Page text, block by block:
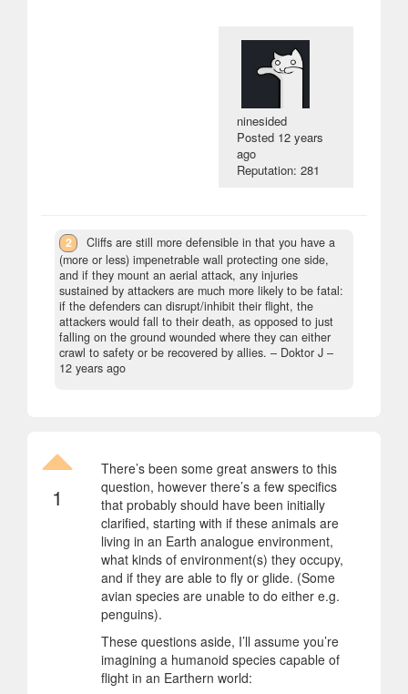
ninesided
Posted 12 years
ago
Reputation: 281
2
Cliffs are still more defensible in that you have a
(more or less) impenetrable wall protecting one side,
and if they mount an aerial attack, any injuries
sustained by attackers are much more likely to be fatal:
if the defenders can disrupt/inhibit their flight, the
attackers would fall to their death, as opposed to just
falling on the ground wounded where they can either
crawl to safety or be recovered by allies. – Doktor J –
12 years ago
1
There’s been some great answers to this
question, however there’s a few specifics
that probably should have been initially
clarified, starting with if these animals are
living in an Earth analogue environment,
what kinds of environment(s) they occupy,
and if they are able to fly or glide. (Some
avian species are unable to do either e.g.
penguins).
These questions aside, I’ll assume you’re
imagining a humanoid species capable of
flight in an Earthern world: